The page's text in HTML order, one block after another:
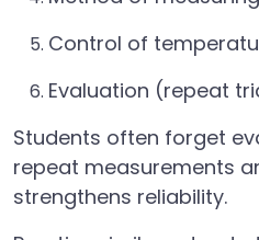
Control of
Evaluation (repeat
Students often forget
repeat measurements
strengthens reliability.